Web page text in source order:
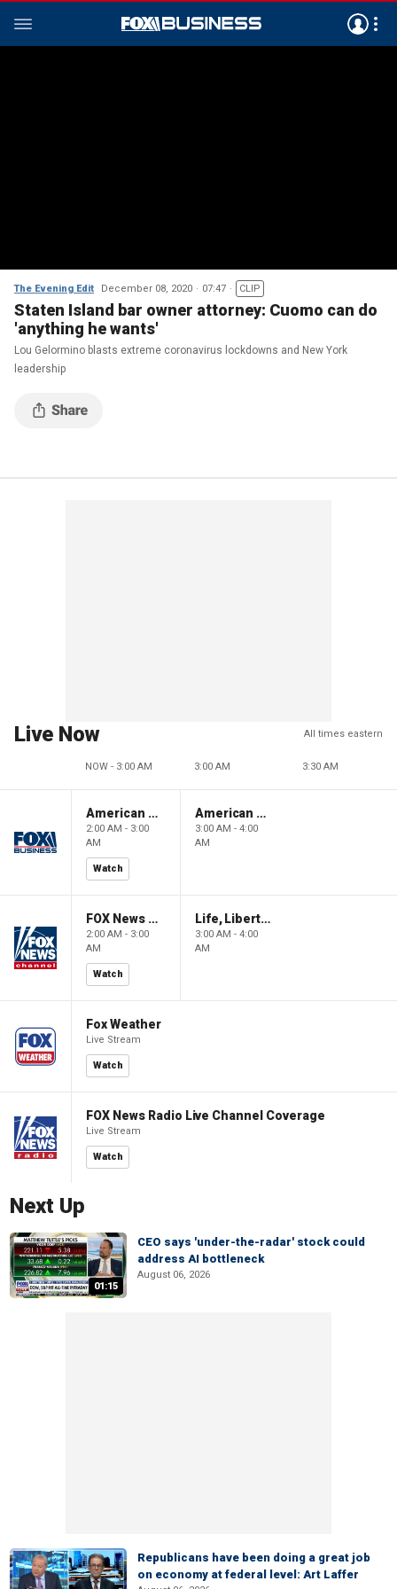
The Evening Edit December 08, 2020 07:47 CLIP
Staten Island bar owner attorney: Cuomo can do
'anything he wants'
Lou Gelormino blasts extreme coronavirus lockdowns and New York
leadership
Live Now All times eastern
NOW - 3:00 AM 3:00 AM 3:30 AM
American Gold
2:00 AM - 3:00
AM
Watch
American Gold
3:00 AM - 4:00
AM
FOX News Saturday Night with Jimmy Failla
2:00 AM - 3:00
AM
Watch
Life, Liberty & Levin
3:00 AM - 4:00
AM
Fox Weather
Live Stream
Watch
FOX News Radio Live Channel Coverage
Live Stream
Watch
Next Up
01:15
CEO says 'under-the-radar' stock could
address AI bottleneck
August 06, 2026
Republicans have been doing a great job
on economy at federal level: Art Laffer